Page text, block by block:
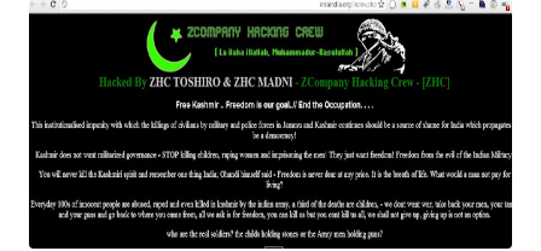
Education and Corporate websites. The Hack is done for the event
of Indian and Pakistan independence day. Both Countries Hack
Cyber war from last few years. Message and Reason of Hack
mentioned by Hackers " This message is not for Indian government
but common Indian people who dont know what their government
hides. For those of your politicians who boast of Kashmir being an
integral part of India read your own law books:" Indian Penal
Code(Act No. 45 of 1860) CHAPTER-II SEC 18: “India”.- “India”
means the territory of India excluding the State of Jammu and
Kashmir."The 15th of August is special for you because you got